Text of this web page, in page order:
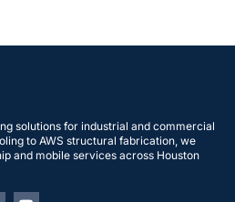
solutions for industrial and commercial
to AWS structural fabrication, we
and mobile services across Houston